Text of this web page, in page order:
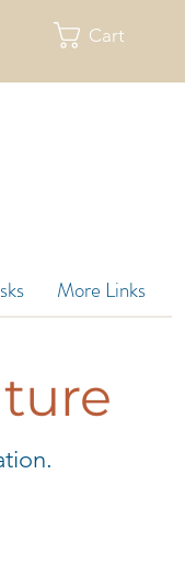
Cart
More Links